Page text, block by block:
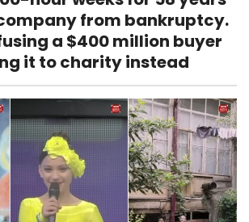
from bankruptcy.
a $400 million buyer
it to charity instead